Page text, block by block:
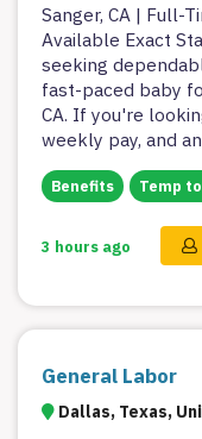
Sanger, CA | Full-
Available Exact
seeking
fast-paced baby
CA. If you're
weekly pay, and
Benefits Temp
3 hours ago
General Labor
Dallas, Texas,